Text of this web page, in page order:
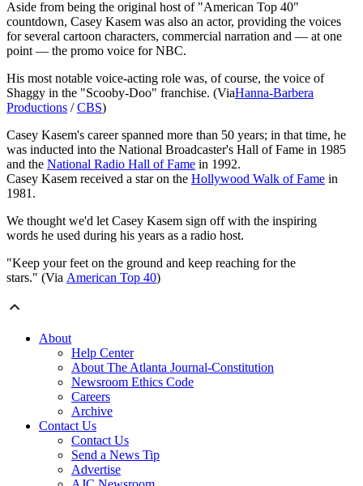
Aside from being the original host of "American Top 40"
countdown, Casey Kasem was also an actor, providing the voices
for several cartoon characters, commercial narration and — at one
point — the promo voice for NBC.
His most notable voice-acting role was, of course, the voice of
Shaggy in the "Scooby-Doo" franchise. (ViaHanna-Barbera
Productions /CBS)
Casey Kasem's career spanned more than 50 years; in that time, he
was inducted into the National Broadcaster's Hall of Fame in 1985
and the National Radio Hall of Fame in 1992.
Casey Kasem received a star on the Hollywood Walk of Fame in
1981.
We thought we'd let Casey Kasem sign off with the inspiring
words he used during his years as a radio host.
"Keep your feet on the ground and keep reaching for the
stars." (Via American Top 40)
About
Help Center
About The Atlanta Journal-Constitution
Newsroom Ethics Code
Careers
Archive
Contact Us
Contact Us
Send a News Tip
Advertise